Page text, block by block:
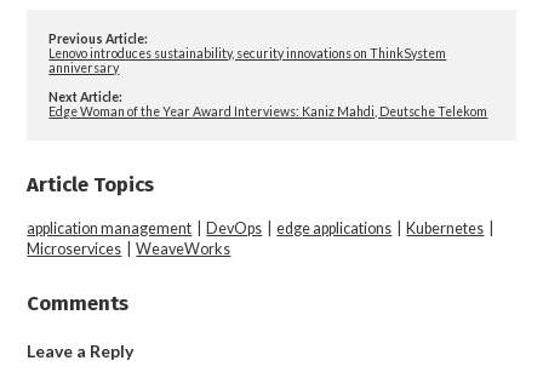
Previous Article:
Lenovo introduces sustainability, security innovations on ThinkSystem
anniversary
Next Article:
Edge Woman of the Year Award Interviews: Kaniz Mahdi, Deutsche Telekom
Article Topics
application management DevOps |edge applications Kubernetes
Microservices |WeaveWorks
Comments
Leave a Reply